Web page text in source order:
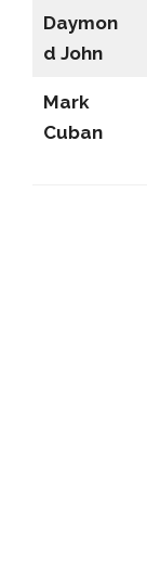
Daymon
d John
Mark
Cuban